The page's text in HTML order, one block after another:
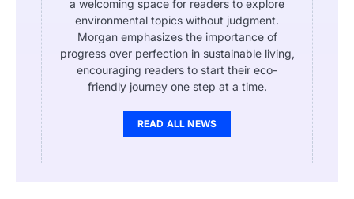
a welcoming space for readers to explore
environmental topics without judgment.
Morgan emphasizes the importance of
progress over perfection in sustainable living,
encouraging readers to start their eco-
friendly journey one step at a time.
READ ALL NEWS